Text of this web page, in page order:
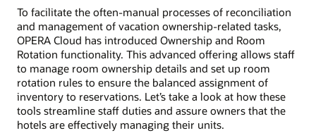
To facilitate the often-manual processes of reconciliation
and management of vacation ownership-related tasks,
OPERA Cloud has introduced Ownership and Room
Rotation functionality. This advanced offering allows staff
to manage room ownership details and set up room
rotation rules to ensure the balanced assignment of
inventory to reservations. Let’s take a look at how these
tools streamline staff duties and assure owners that the
hotels are effectively managing their units.